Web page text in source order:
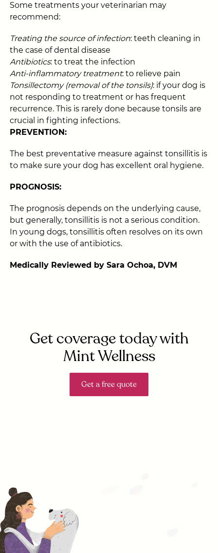
Some treatments your veterinarian may
recommend:
Treating the source of infection: teeth cleaning in
the case of dental disease
Antibiotics: to treat the infection
Anti-inflammatory treatment: to relieve pain
Tonsillectomy (removal of the tonsils): if your dog is
not responding to treatment or has frequent
recurrence. This is rarely done because tonsils are
crucial in fighting infections.
PREVENTION:
The best preventative measure against tonsillitis is
to make sure your dog has excellent oral hygiene.
PROGNOSIS:
The prognosis depends on the underlying cause,
but generally, tonsillitis is not a serious condition.
In young dogs, tonsillitis often resolves on its own
or with the use of antibiotics.
Medically Reviewed by Sara Ochoa, DVM
Get coverage today with
Mint Wellness
Get a free quote